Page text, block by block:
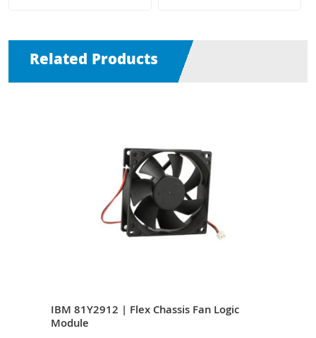
Related Products
IBM 81Y2912 | Flex Chassis Fan Logic
Module